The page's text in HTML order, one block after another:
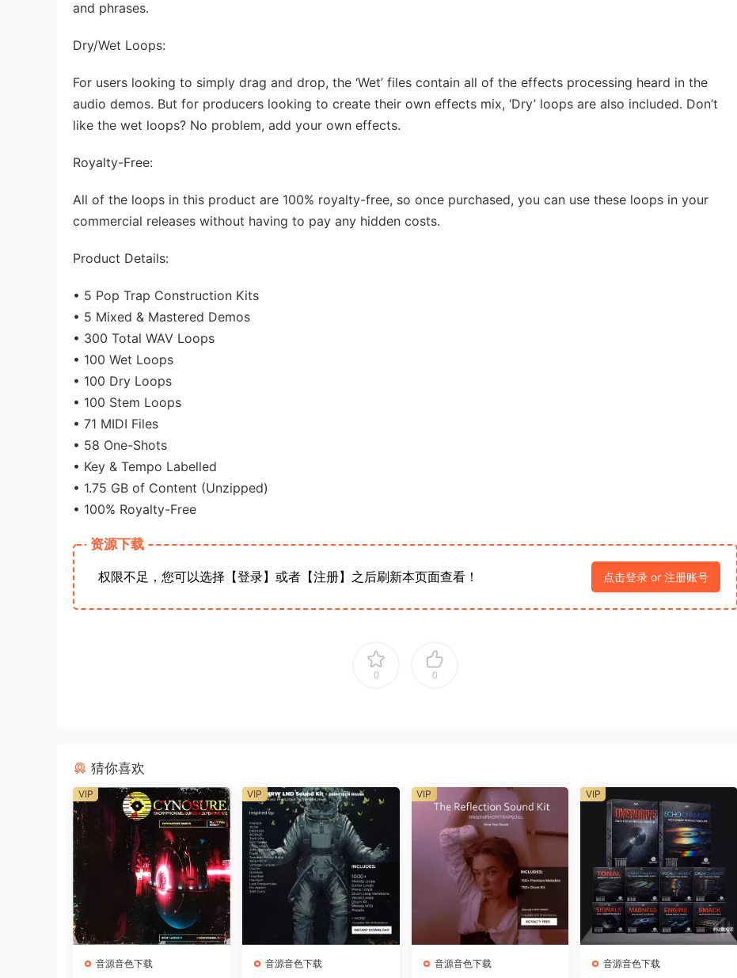
and phrases.
Dry/Wet Loops:
For users looking to simply drag and drop, the ‘Wet’ files contain all of the effects processing heard in the
audio demos. But for producers looking to create their own effects mix, ‘Dry’ loops are also included. Don’t
like the wet loops? No problem, add your own effects.
Royalty-Free:
All of the loops in this product are 100% royalty-free, so once purchased, you can use these loops in your
commercial releases without having to pay any hidden costs.
Product Details:
• 5 Pop Trap Construction Kits
• 5 Mixed & Mastered Demos
• 300 Total WAV Loops
• 100 Wet Loops
• 100 Dry Loops
• 100 Stem Loops
• 71 MIDI Files
• 58 One-Shots
• Key & Tempo Labelled
• 1.75 GB of Content (Unzipped)
• 100% Royalty-Free
资源下载
权限不足，您可以选择【登录】或者【注册】之后刷新本页面查看！ 点击登录 or 注册账号
0 0
猜你喜欢
音源音色下载
VIP
音源音色下载
VIP
音源音色下载
VIP
音源音色下载
VIP